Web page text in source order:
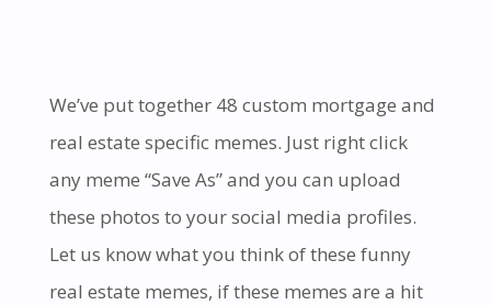
We’ve put together 48 custom mortgage and
real estate specific memes. Just right click
any meme “Save As” and you can upload
these photos to your social media profiles.
Let us know what you think of these funny
real estate memes, if these memes are a hit